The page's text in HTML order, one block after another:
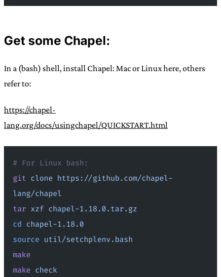
Get some Chapel:
In a (bash) shell, install Chapel: Mac or Linux here, others
refer to:
https://chapel-
lang.org/docs/usingchapel/QUICKSTART.html
# For Linux bash:
git clone https://github.com/chapel-
lang/chapel
tar xzf chapel-1.18.0.tar.gz
cd chapel-1.18.0
source util/setchplenv.bash
make
make check